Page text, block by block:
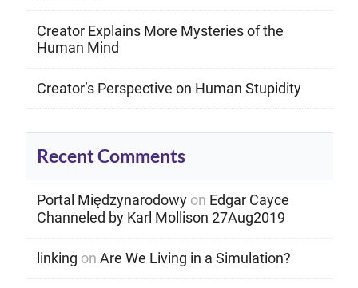
Creator Explains More Mysteries of the
Human Mind
Creator’s Perspective on Human Stupidity
Recent Comments
Portal Międzynarodowy on Edgar Cayce
Channeled by Karl Mollison 27Aug2019
linking on Are We Living in a Simulation?